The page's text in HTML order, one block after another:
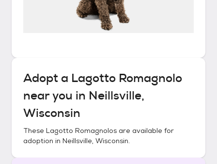
Adopt a Lagotto Romagnolo
near you in Neillsville,
Wisconsin
These Lagotto Romagnolos are available for
adoption in Neillsville, Wisconsin.